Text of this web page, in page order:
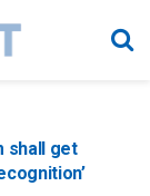
shall get